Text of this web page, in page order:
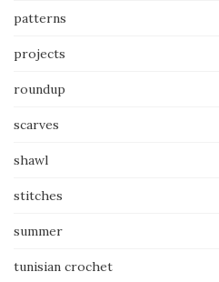
patterns
projects
roundup
scarves
shawl
stitches
summer
tunisian crochet